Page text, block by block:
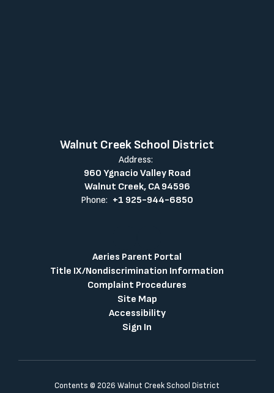
Walnut Creek School District
Address:
960 Ygnacio Valley Road
Walnut Creek, CA 94596
Phone: +1 925-944-6850
Aeries Parent Portal
Title IX/Nondiscrimination Information
Complaint Procedures
Site Map
Accessibility
Sign In
Contents © 2026 Walnut Creek School District